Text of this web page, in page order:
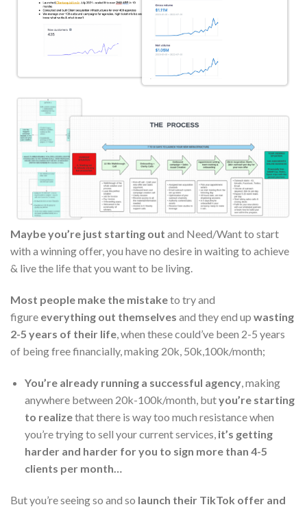
Maybe you’re just starting out and Need/Want to start
with a winning offer, you have no desire in waiting to achieve
& live the life that you want to be living.
Most people make the mistaketo try and
figure everything out themselves and they end up wasting
2-5 years of their life, when these could’ve been 2-5 years
of being free financially, making 20k, 50k,100k/month;
You’re already running a successful agency, making
anywhere between 20k-100k/month, butyou’re starting
to realizethat there is way too much resistance when
you’re trying to sell your current services, it’s getting
harder and harder for you to sign more than 4-5
clients per month…
But you’re seeing so and so launch their TikTok offer and